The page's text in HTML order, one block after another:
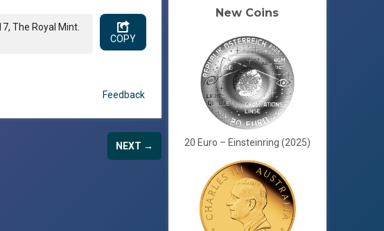
The Royal Mint.
COPY
Feedback
NEXT →
New Coins
20 Euro – Einsteinring (2025)